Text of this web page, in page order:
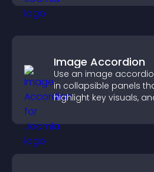
Image Accordion
Use an image
in collapsible panels
highlight key visuals,